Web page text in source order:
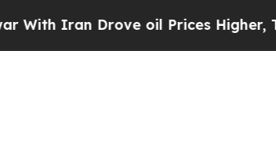
oil Prices Higher, Trump Gave